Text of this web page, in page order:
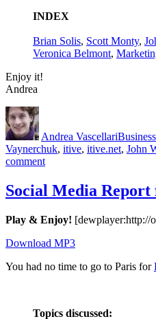
INDEX
Brian Solis, Scott Monty,
Veronica Belmont,
Enjoy it!
Andrea
Author
Andrea VascellariBusiness
Vaynerchuk, itive, itive.net, John
commenton
Media
Report
Le
2010
Paris
Social Media
Play & Enjoy! [dewplayer:http://
Download MP3
You had no time to go to Paris for
Topics discussed: